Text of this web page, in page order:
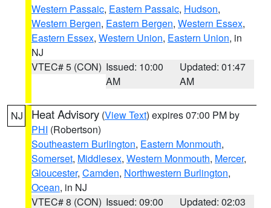
Western Passaic, Eastern Passaic, Hudson,
Western Bergen, Eastern Bergen, Western Essex,
Eastern Essex, Western Union, Eastern Union, in
NJ
VTEC# 5 (CON) Issued: 10:00
AM
Updated: 01:47
AM
NJ Heat Advisory (View Text) expires 07:00 PM by
PHI (Robertson)
Southeastern Burlington, Eastern Monmouth,
Somerset, Middlesex, Western Monmouth, Mercer,
Gloucester, Camden, Northwestern Burlington,
Ocean, in NJ
VTEC# 8 (CON) Issued: 09:00 Updated: 02:03